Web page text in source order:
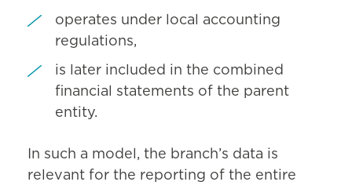
operates under local accounting
regulations,
is later included in the combined
financial statements of the parent
entity.
In such a model, the branch’s data is
relevant for the reporting of the entire